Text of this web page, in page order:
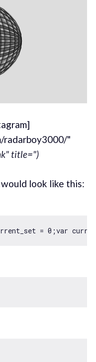
radarboy3000/"
title=")
look like this:
= 0 ;var